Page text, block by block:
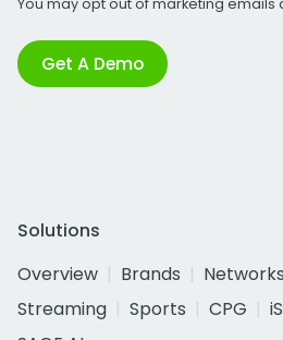
Get A Demo
Solutions
Overview
Brands Networks
Streaming
Sports CPG